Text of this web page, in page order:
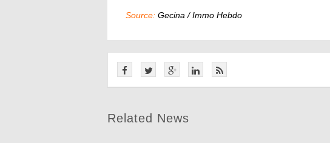
Source: Gecina / Immo Hebdo
Related News